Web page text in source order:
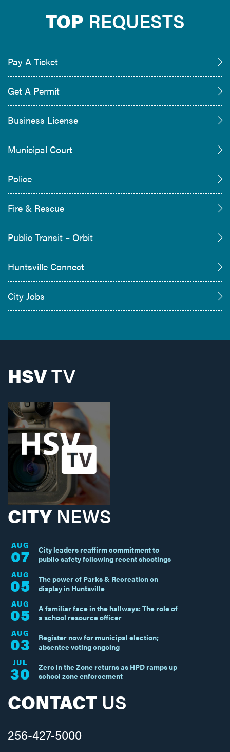
TOP REQUESTS
Pay A Ticket
Get A Permit
Business License
Municipal Court
Police
Fire & Rescue
Public Transit – Orbit
Huntsville Connect
City Jobs
HSVTV
CITY NEWS
AUG
07
City leaders reaffirm commitment to
public safety following recent shootings
AUG
05
The power of Parks & Recreation on
display in Huntsville
AUG
05
A familiar face in the hallways: The role of
a school resource officer
AUG
03
Register now for municipal election;
absentee voting ongoing
JUL
30
Zero in the Zone returns as HPD ramps up
school zone enforcement
CONTACT US
256-427-5000